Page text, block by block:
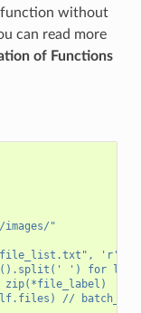
function without
can read more
of Functions
images/"
'r')
') for
//